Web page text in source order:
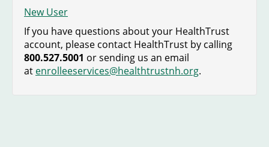
New User
If you have questions about your HealthTrust
account, please contact HealthTrust by calling
800.527.5001 or sending us an email
at enrolleeservices@healthtrustnh.org.